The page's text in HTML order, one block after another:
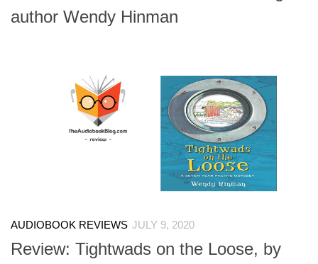
author Wendy Hinman
AUDIOBOOK REVIEWS JULY 9, 2020
Review: Tightwads on the Loose, by